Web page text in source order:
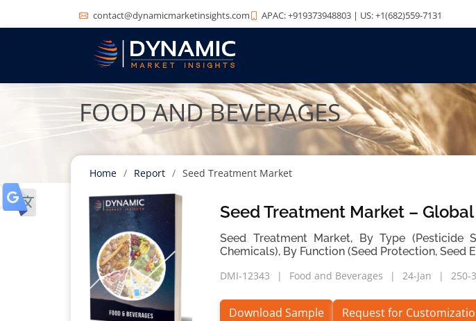
contact@dynamicmarketinsights.com APAC: +919373948803 | US: +1(682)559-7131
FOOD AND BEVERAGES
Home Report Seed Treatment Market
Seed Treatment Market –
Seed Treatment Market, By Type (Pesticide
Chemicals), By Function (Seed Protection, Seed
DMI-12343
Food and Beverages 24-Jan 250-
Download Sample Request for